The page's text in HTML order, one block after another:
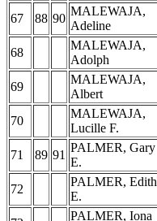
67 88 90
MALEWAJA,
Adeline
68
MALEWAJA,
Adolph
69
MALEWAJA,
Albert
70
MALEWAJA,
Lucille F.
71 89 91
PALMER, Gary
E.
72
PALMER, Edith
E.
PALMER, Iona